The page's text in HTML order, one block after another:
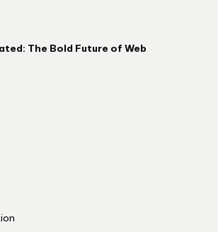
The Bold Future of Web